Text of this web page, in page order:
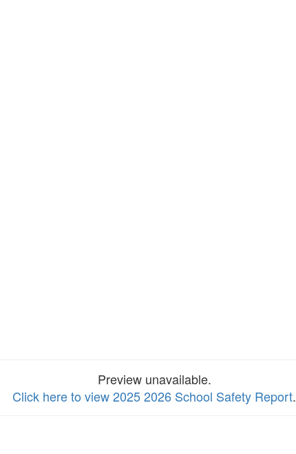
Preview unavailable.
Click here to view 2025 2026 School Safety Report.